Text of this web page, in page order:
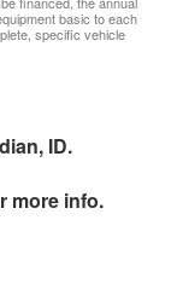
basic to each
specific vehicle
ID.
more info.